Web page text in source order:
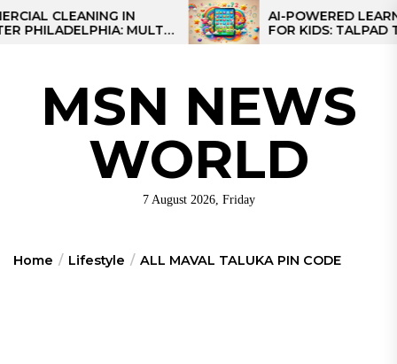
Skip
to
CLEANING IN
MULTI-
AI-POWERED LEARNING
FOR KIDS: TALPAD T100
MSN NEWS
WORLD
7 August 2026, Friday
Home Lifestyle ALL MAVAL TALUKA PIN CODE